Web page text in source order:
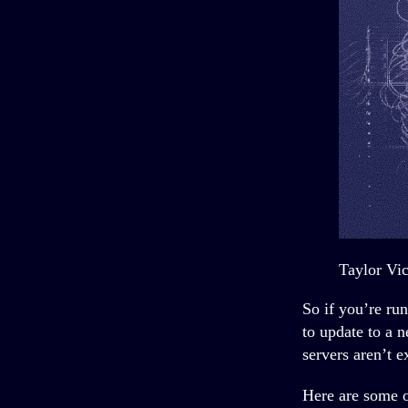
Taylor
So if you’re
to update to a
servers aren’t
Here are some